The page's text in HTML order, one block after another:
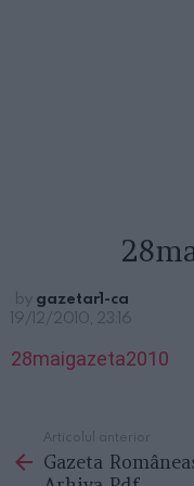
by gazetar1-ca
19/12/2010, 23:16
28maigazeta2010
more
Articolul anterior
Gazeta